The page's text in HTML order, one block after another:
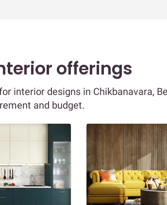
offerings
interior designs in Chikbanavara,
and budget.